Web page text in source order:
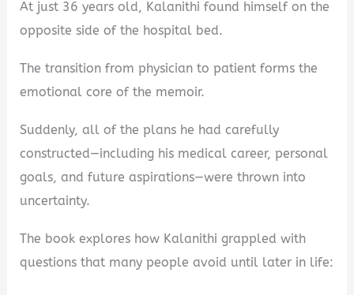
At just 36 years old, Kalanithi found himself on the
opposite side of the hospital bed.
The transition from physician to patient forms the
emotional core of the memoir.
Suddenly, all of the plans he had carefully
constructed—including his medical career, personal
goals, and future aspirations—were thrown into
uncertainty.
The book explores how Kalanithi grappled with
questions that many people avoid until later in life: